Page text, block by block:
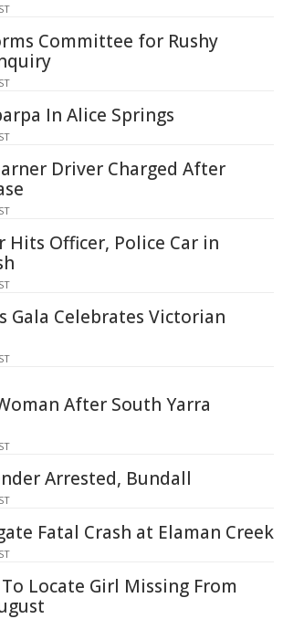
Committee for Rushy
In Alice Springs
Driver Charged After
Hits Officer, Police Car in
Gala Celebrates Victorian
After South Yarra
Arrested, Bundall
Fatal Crash at Elaman Creek
Locate Girl Missing From